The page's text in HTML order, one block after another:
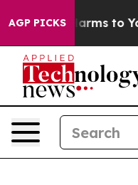
AGP PICKS
Abate Harms to Youth